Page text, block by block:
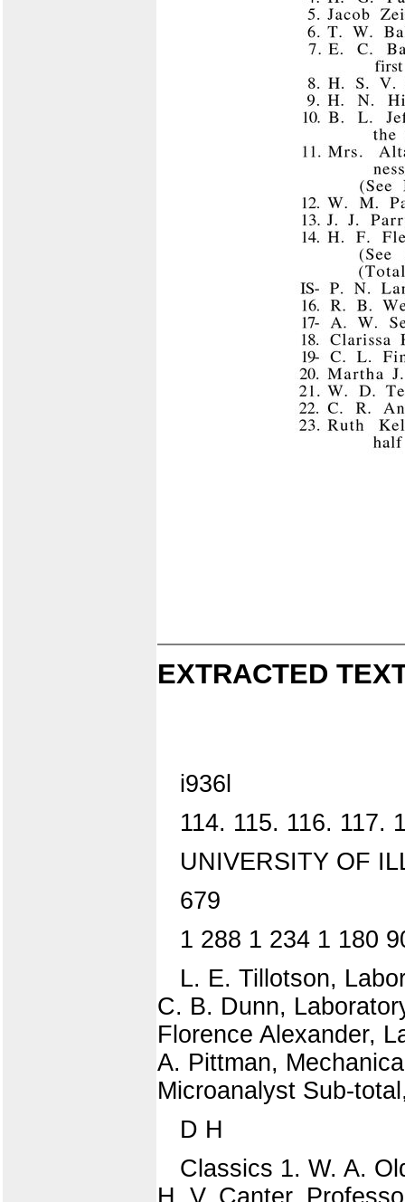
EXTRACTED
i936l
114. 115. 116. 117.
UNIVERSITY OF
679
1 288 1 234 1 180
L. E. Tillotson,
C. B. Dunn,
Florence Alexander,
A. Pittman,
Microanalyst Sub-
D H
Classics 1. W. A.
H. V. Canter,